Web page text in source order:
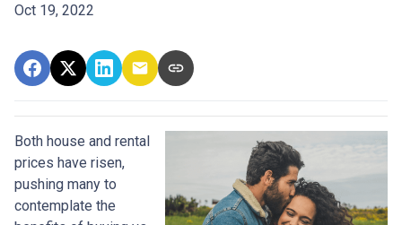
Oct 19, 2022
Both house and rental
prices have risen,
pushing many to
contemplate the